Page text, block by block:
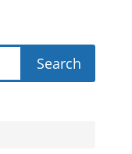
Search